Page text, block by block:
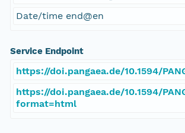
Date/time end@en
Service Endpoint
https://doi.pangaea.de/10.1594/
https://doi.pangaea.de/10.1594/
format=html